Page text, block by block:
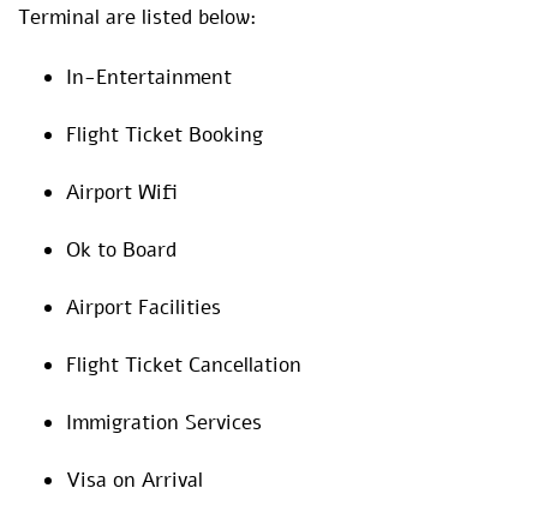
Terminal are listed below:
In-Entertainment
Flight Ticket Booking
Airport Wifi
Ok to Board
Airport Facilities
Flight Ticket Cancellation
Immigration Services
Visa on Arrival